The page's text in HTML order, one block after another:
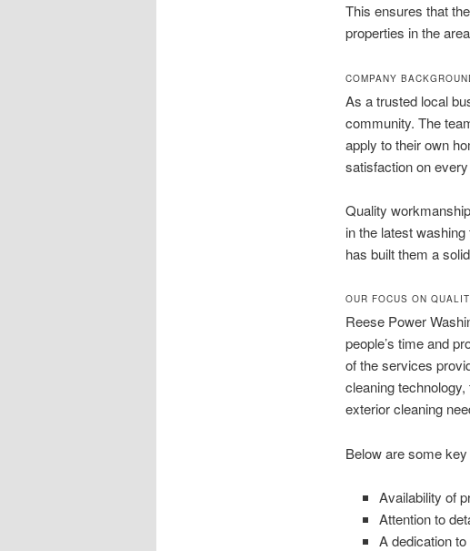
This ensures that
properties in the
COMPANY
As a trusted local
community. The
apply to their own
satisfaction on
Quality
in the latest
has built them a
OUR FOCUS ON
Reese Power
people’s time and
of the services
cleaning
exterior cleaning
Below are some
Availability of
Attention to
A dedication